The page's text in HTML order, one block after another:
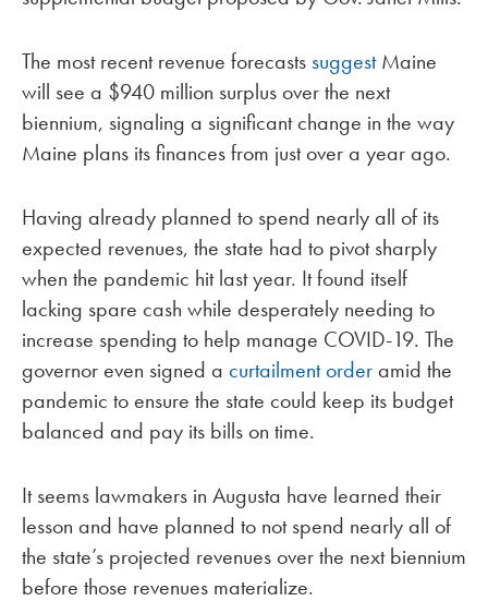
The most recent revenue forecasts suggestMaine
will see a $940 million surplus over the next
biennium, signaling a significant change in the way
Maine plans its finances from just over a year ago.
Having already planned to spend nearly all of its
expected revenues, the state had to pivot sharply
when the pandemic hit last year. It found itself
lacking spare cash while desperately needing to
increase spending to help manage COVID-19. The
governor even signed a curtailment orderamid the
pandemic to ensure the state could keep its budget
balanced and pay its bills on time.
It seems lawmakers in Augusta have learned their
lesson and have planned to not spend nearly all of
the state’s projected revenues over the next biennium
before those revenues materialize.